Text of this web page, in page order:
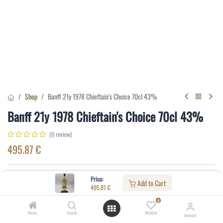
Price:
495.87€ Add to Cart
Home Search
0
Wishlist Account
Shop Banff 21y 1978 Chieftain's Choice 70cl 43%
Banff 21y 1978 Chieftain's Choice 70cl 43%
(0 review)
495.87€
Distillery:
Banff
21
43